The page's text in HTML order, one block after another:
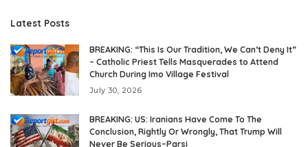
Latest Posts
BREAKING: “This Is Our Tradition, We Can’t Deny It”
– Catholic Priest Tells Masquerades to Attend
Church During Imo Village Festival
July 30, 2026
BREAKING: US: Iranians Have Come To The
Conclusion, Rightly Or Wrongly, That Trump Will
Never Be Serious–Parsi